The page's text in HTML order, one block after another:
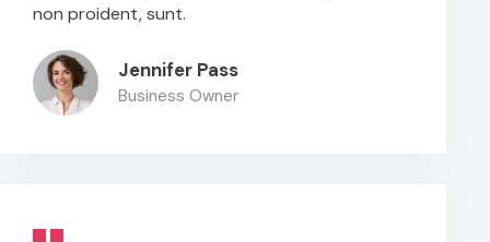
non proident, sunt.
Jennifer Pass
Business Owner